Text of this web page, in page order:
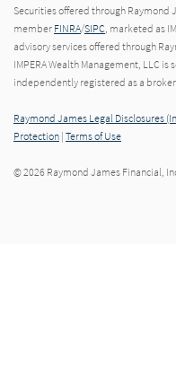
Securities offered through Raymond
member FINRA/SIPC , marketed as
advisory services offered through
IMPERA Wealth Management, LLC
independently registered as a
Raymond James Legal Disclosures
Protection | Terms of Use
© 2026 Raymond James Financial,